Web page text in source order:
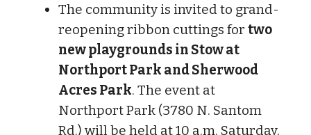
The community is invited to grand-
reopening ribbon cuttings for two
new playgrounds in Stow at
Northport Park and Sherwood
Acres Park. The event at
Northport Park (3780 N. Santom
Rd.) will be held at 10 a.m. Saturday,